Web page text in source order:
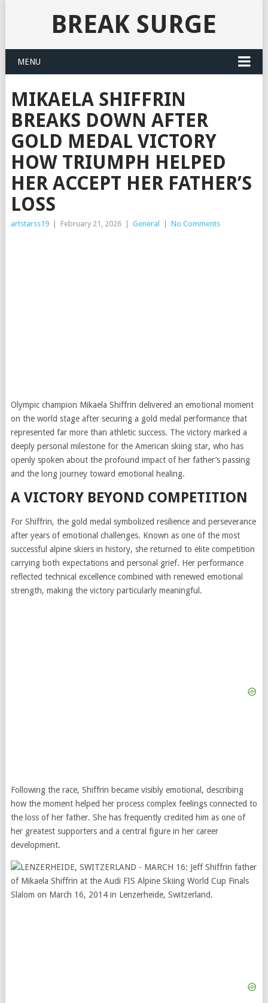
BREAK SURGE
MENU
MIKAELA SHIFFRIN
BREAKS DOWN AFTER
GOLD MEDAL VICTORY
HOW TRIUMPH HELPED
HER ACCEPT HER FATHER’S
LOSS
artstarss19 February 21, 2026 General No Comments
Olympic champion Mikaela Shiffrin delivered an emotional moment
on the world stage after securing a gold medal performance that
represented far more than athletic success. The victory marked a
deeply personal milestone for the American skiing star, who has
openly spoken about the profound impact of her father’s passing
and the long journey toward emotional healing.
A VICTORY BEYOND COMPETITION
For Shiffrin, the gold medal symbolized resilience and perseverance
after years of emotional challenges. Known as one of the most
successful alpine skiers in history, she returned to elite competition
carrying both expectations and personal grief. Her performance
reflected technical excellence combined with renewed emotional
strength, making the victory particularly meaningful.
Following the race, Shiffrin became visibly emotional, describing
how the moment helped her process complex feelings connected to
the loss of her father. She has frequently credited him as one of
her greatest supporters and a central figure in her career
development.